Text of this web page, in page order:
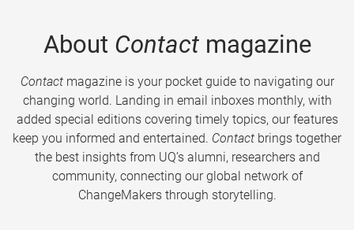
About Contactmagazine
Contactmagazine is your pocket guide to navigating our
changing world. Landing in email inboxes monthly, with
added special editions covering timely topics, our features
keep you informed and entertained. Contact brings together
the best insights from UQ’s alumni, researchers and
community, connecting our global network of
ChangeMakers through storytelling.